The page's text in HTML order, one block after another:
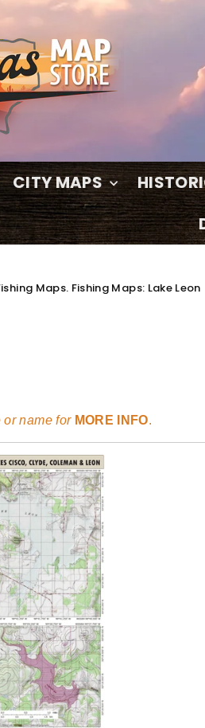
CITY MAPS
Maps. Fishing Maps: Lake Leon
or name for MORE INFO.